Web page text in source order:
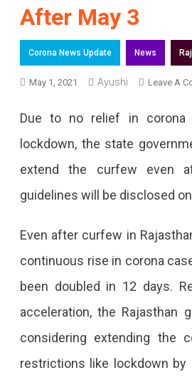
After May 3
Corona News Update News
May 1, 2021 Ayushi Leave A
Due to no relief in corona
lockdown, the state
extend the curfew even
guidelines will be disclosed
Even after curfew in
continuous rise in corona
been doubled in 12 days.
acceleration, the Rajasthan
considering extending the
restrictions like lockdown by